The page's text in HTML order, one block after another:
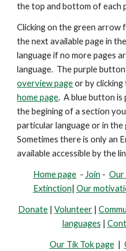
the top and bottom of each
Clicking on the green arrow
the next available page in
language if no more pages
language. The purple
overview pageor by
home page. A blue button
the begining of a section
particular language or in the
Sometimes there is only an
available accessible by the
Home page - Join - Our
Extinction| Our
Donate | Volunteer |
languages |
Our Tik Tok page|